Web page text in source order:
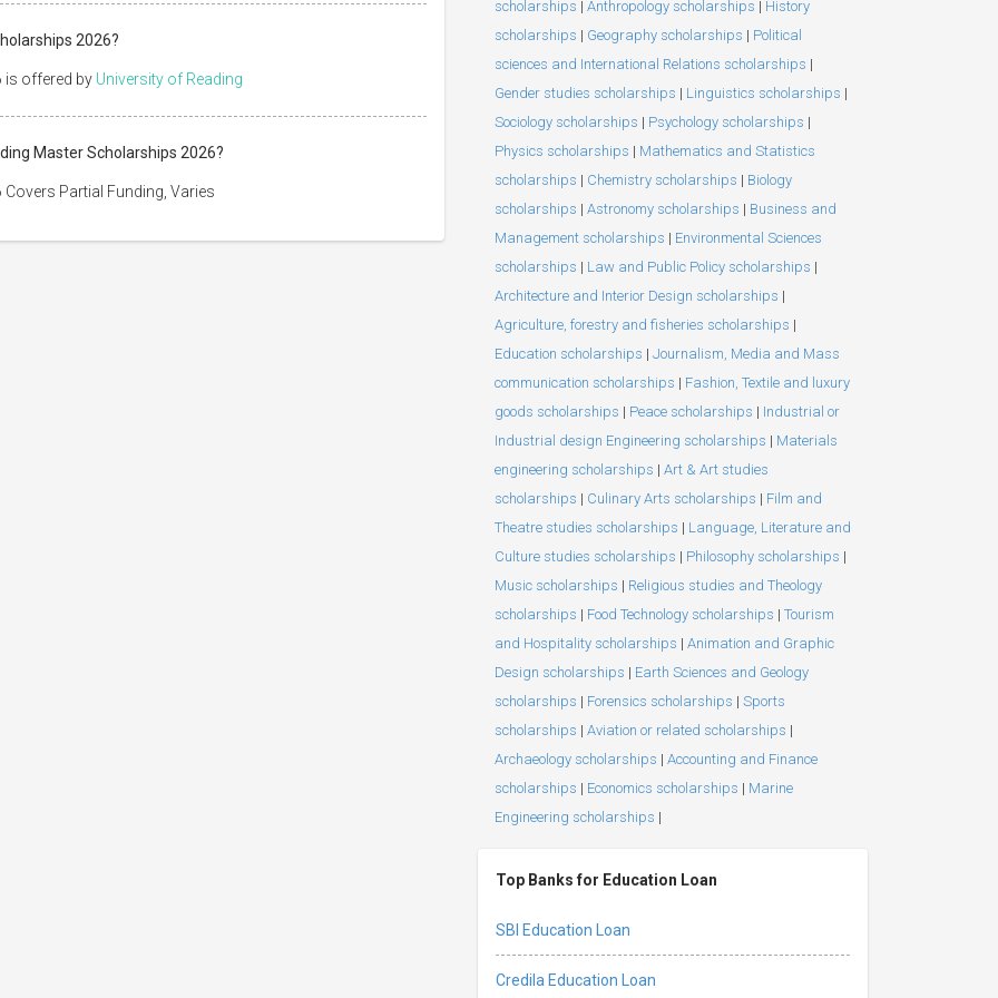
2026?
is offered by University of Reading
Master Scholarships 2026?
Partial Funding, Varies
scholarships | Anthropology scholarships | History
scholarships | Geography scholarships | Political
sciences and International Relations scholarships |
Gender studies scholarships | Linguistics scholarships |
Sociology scholarships | Psychology scholarships |
Physics scholarships | Mathematics and Statistics
scholarships | Chemistry scholarships | Biology
scholarships | Astronomy scholarships | Business and
Management scholarships | Environmental Sciences
scholarships | Law and Public Policy scholarships |
Architecture and Interior Design scholarships |
Agriculture, forestry and fisheries scholarships |
Education scholarships | Journalism, Media and Mass
communication scholarships | Fashion, Textile and luxury
goods scholarships | Peace scholarships | Industrial or
Industrial design Engineering scholarships | Materials
engineering scholarships | Art & Art studies
scholarships | Culinary Arts scholarships | Film and
Theatre studies scholarships | Language, Literature and
Culture studies scholarships | Philosophy scholarships |
Music scholarships | Religious studies and Theology
scholarships | Food Technology scholarships | Tourism
and Hospitality scholarships | Animation and Graphic
Design scholarships | Earth Sciences and Geology
scholarships | Forensics scholarships | Sports
scholarships | Aviation or related scholarships |
Archaeology scholarships | Accounting and Finance
scholarships | Economics scholarships | Marine
Engineering scholarships |
Top Banks for Education Loan
SBI Education Loan
Credila Education Loan